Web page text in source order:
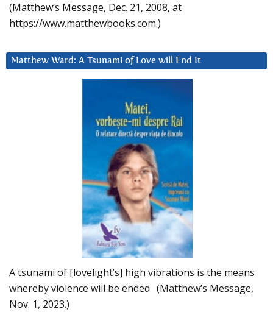
(Matthew’s Message, Dec. 21, 2008, at
https://www.matthewbooks.com.)
Matthew Ward: A Tsunami of Love will End It
A tsunami of [lovelight’s] high vibrations is the means
whereby violence will be ended. (Matthew’s Message,
Nov. 1, 2023.)